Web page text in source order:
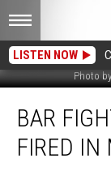
LISTEN NOW
Photo
Fight
LeadsBAR
FIRED IN